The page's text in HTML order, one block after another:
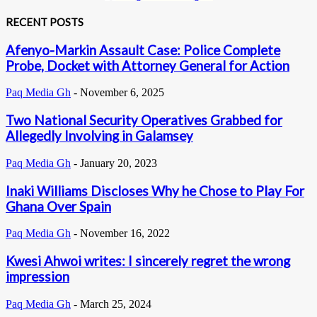
RECENT POSTS
Afenyo-Markin Assault Case: Police Complete
Probe, Docket with Attorney General for Action
Paq Media Gh - November 6, 2025
Two National Security Operatives Grabbed for
Allegedly Involving in Galamsey
Paq Media Gh - January 20, 2023
Inaki Williams Discloses Why he Chose to Play For
Ghana Over Spain
Paq Media Gh - November 16, 2022
Kwesi Ahwoi writes: I sincerely regret the wrong
impression
Paq Media Gh - March 25, 2024